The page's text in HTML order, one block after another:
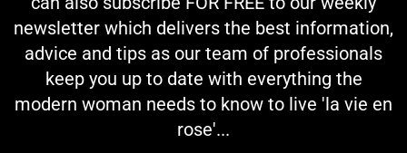
newsletter which delivers the best information,
advice and tips as our team of professionals
keep you up to date with everything the
modern woman needs to know to live 'la vie en
rose'...